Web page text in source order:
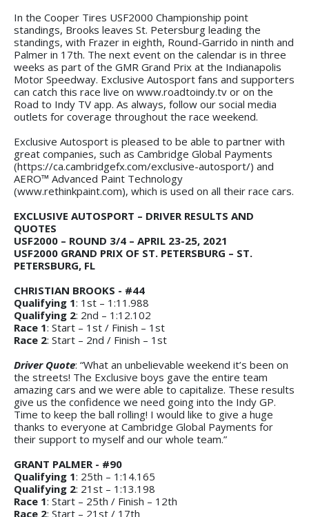
In the Cooper Tires USF2000 Championship point
standings, Brooks leaves St. Petersburg leading the
standings, with Frazer in eighth, Round-Garrido in ninth and
Palmer in 17th. The next event on the calendar is in three
weeks as part of the GMR Grand Prix at the Indianapolis
Motor Speedway. Exclusive Autosport fans and supporters
can catch this race live on www.roadtoindy.tv or on the
Road to Indy TV app. As always, follow our social media
outlets for coverage throughout the race weekend.
Exclusive Autosport is pleased to be able to partner with
great companies, such as Cambridge Global Payments
(https://ca.cambridgefx.com/exclusive-autosport/) and
AERO™ Advanced Paint Technology
(www.rethinkpaint.com), which is used on all their race cars.
EXCLUSIVE AUTOSPORT – DRIVER RESULTS AND
QUOTES
USF2000 – ROUND 3/4 – APRIL 23-25, 2021
USF2000 GRAND PRIX OF ST. PETERSBURG – ST.
PETERSBURG, FL
CHRISTIAN BROOKS - #44
Qualifying 1: 1st – 1:11.988
Qualifying 2: 2nd – 1:12.102
Race 1: Start – 1st / Finish – 1st
Race 2: Start – 2nd / Finish – 1st
Driver Quote: “What an unbelievable weekend it’s been on
the streets! The Exclusive boys gave the entire team
amazing cars and we were able to capitalize. These results
give us the confidence we need going into the Indy GP.
Time to keep the ball rolling! I would like to give a huge
thanks to everyone at Cambridge Global Payments for
their support to myself and our whole team.”
GRANT PALMER - #90
Qualifying 1: 25th – 1:14.165
Qualifying 2: 21st – 1:13.198
Race 1: Start – 25th / Finish – 12th
Race 2: Start – 21st / 17th